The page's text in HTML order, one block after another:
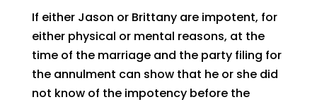
If either Jason or Brittany are impotent, for
either physical or mental reasons, at the
time of the marriage and the party filing for
the annulment can show that he or she did
not know of the impotency before the